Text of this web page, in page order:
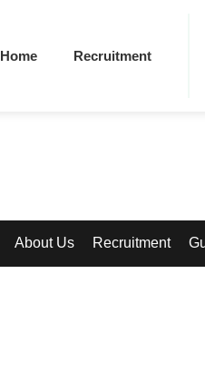
Home Recruitment
About Us Recruitment